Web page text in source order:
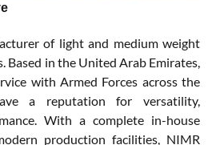
of light and medium weight
Based in the United Arab Emirates,
with Armed Forces across the
a reputation for versatility,
With a complete in-house
production facilities, NIMR